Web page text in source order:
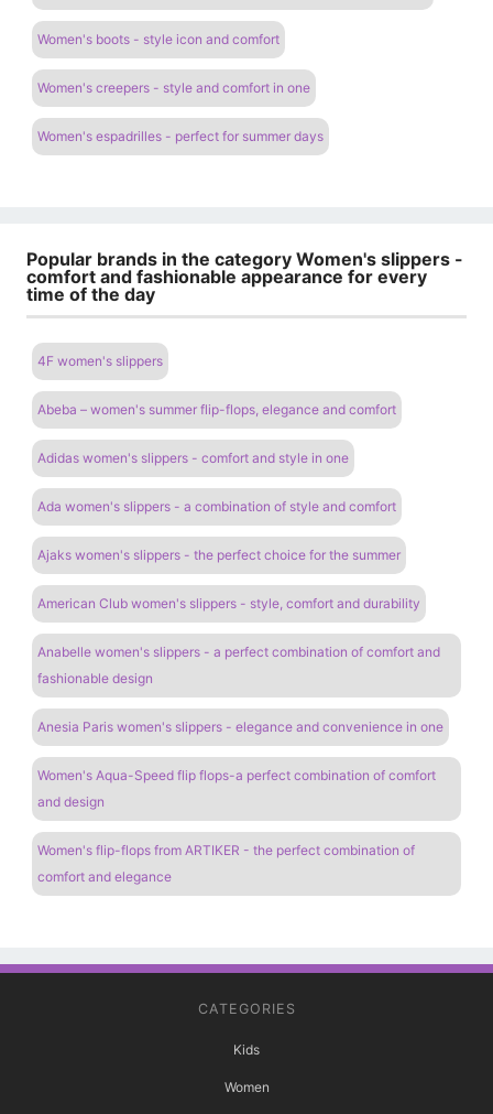
Women's boots - style icon and comfort
Women's creepers - style and comfort in one
Women's espadrilles - perfect for summer days
Popular brands in the category Women's slippers -
comfort and fashionable appearance for every
time of the day
4F women's slippers
Abeba – women's summer flip-flops, elegance and comfort
Adidas women's slippers - comfort and style in one
Ada women's slippers - a combination of style and comfort
Ajaks women's slippers - the perfect choice for the summer
American Club women's slippers - style, comfort and durability
Anabelle women's slippers - a perfect combination of comfort and
fashionable design
Anesia Paris women's slippers - elegance and convenience in one
Women's Aqua-Speed ​​flip flops-a perfect combination of comfort
and design
Women's flip-flops from ARTIKER - the perfect combination of
comfort and elegance
CATEGORIES
Kids
Women